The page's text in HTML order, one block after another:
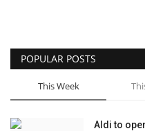
POPULAR POSTS
This Week
Aldi to